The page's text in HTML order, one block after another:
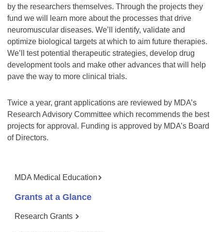
by the researchers themselves. Through the projects they
fund we will learn more about the processes that drive
neuromuscular diseases. We’ll identify, validate and
optimize biological targets at which to aim future therapies.
We’ll test potential therapeutic strategies, develop drug
development tools and make other advances that will help
pave the way to more clinical trials.
Twice a year, grant applications are reviewed by MDA’s
Research Advisory Committee which recommends the best
projects for approval. Funding is approved by MDA’s Board
of Directors.
MDA Medical Education
Grants at a Glance
Research Grants